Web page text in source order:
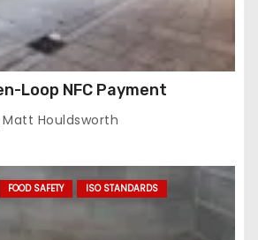
Loop NFC Payment
Houldsworth
FOOD SAFETY
ISO STANDARDS